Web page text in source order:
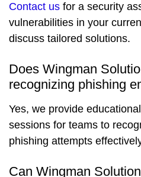
Contact us for a security
vulnerabilities in your
discuss tailored solutions.
Does Wingman
recognizing phishing
Yes, we provide
sessions for teams to
phishing attempts
Can Wingman